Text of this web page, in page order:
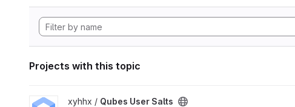
Projects with this topic
View Qubes User Salts project
xyhhx / Qubes User Salts